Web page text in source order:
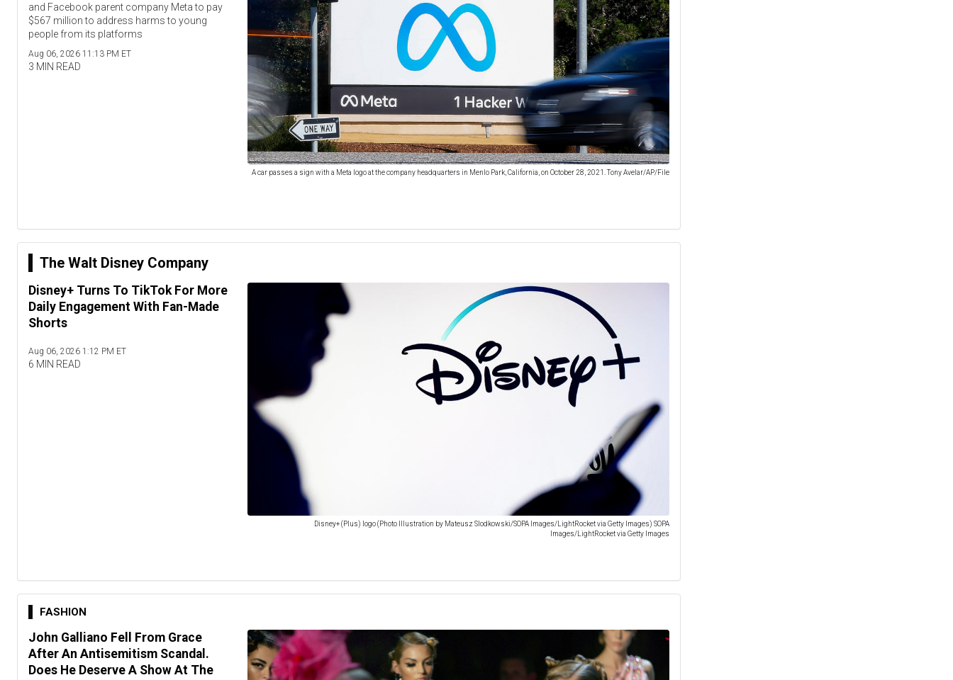
and Facebook parent company Meta to pay
$567 million to address harms to young
people from its platforms
Aug 06, 2026 11:13 PM ET
3 MIN READ
A car passes a sign with a Meta logo at the company headquarters in Menlo Park, California, on October 28, 2021. Tony Avelar/AP/File
The Walt Disney Company
Disney+ Turns To TikTok For More
Daily Engagement With Fan-Made
Shorts
Aug 06, 2026 1:12 PM ET
6 MIN READ
Disney+ (Plus) logo (Photo Illustration by Mateusz Slodkowski/SOPA Images/LightRocket via Getty Images) SOPA
Images/LightRocket via Getty Images
FASHION
John Galliano Fell From Grace
After An Antisemitism Scandal.
Does He Deserve A Show At The